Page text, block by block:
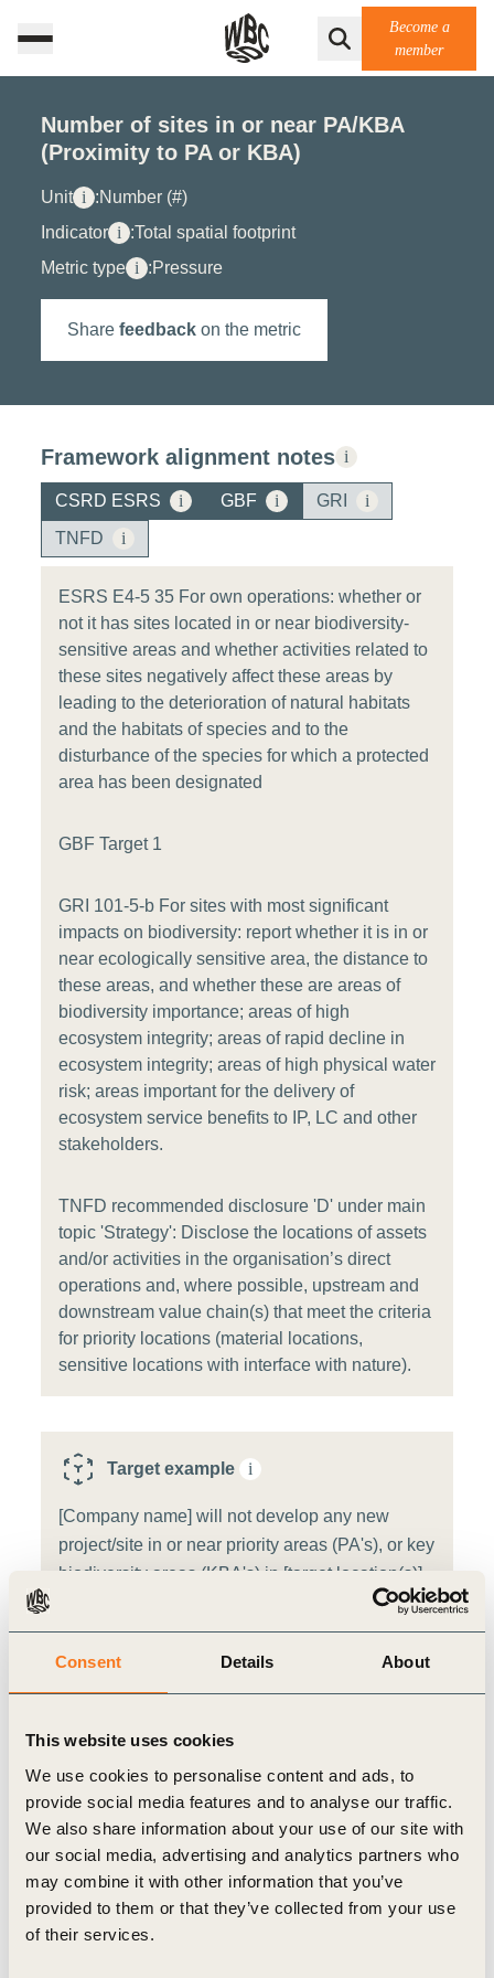
Consent Details About
This website uses cookies
We use cookies to personalise content and ads, to
provide social media features and to analyse our traffic.
We also share information about your use of our site with
our social media, advertising and analytics partners who
may combine it with other information that you’ve
provided to them or that they’ve collected from your use
of their services.
Become a
member
Number of sites in or near PA/KBA
(Proximity to PA or KBA)
Unit i :Number (#)
Indicator i :Total spatial footprint
Metric type i :Pressure
Share feedback on the metric
Framework alignment notes i
CSRD ESRS i GBF i GRI
i
TNFD
i
ESRS E4-5 35 For own operations: whether or
not it has sites located in or near biodiversity-
sensitive areas and whether activities related to
these sites negatively affect these areas by
leading to the deterioration of natural habitats
and the habitats of species and to the
disturbance of the species for which a protected
area has been designated
GBF Target 1
GRI 101-5-b For sites with most significant
impacts on biodiversity: report whether it is in or
near ecologically sensitive area, the distance to
these areas, and whether these are areas of
biodiversity importance; areas of high
ecosystem integrity; areas of rapid decline in
ecosystem integrity; areas of high physical water
risk; areas important for the delivery of
ecosystem service benefits to IP, LC and other
stakeholders.
TNFD recommended disclosure 'D' under main
topic 'Strategy': Disclose the locations of assets
and/or activities in the organisation’s direct
operations and, where possible, upstream and
downstream value chain(s) that meet the criteria
for priority locations (material locations,
sensitive locations with interface with nature).
Target example i
[Company name] will not develop any new
project/site in or near priority areas (PA's), or key
biodiversity areas (KBA's) in [target location(s)]
Additional target notes
Alternative target for consideration: [Company name]
will reduce the number of sites in or near priority
areas (PA's), or key biodiversity areas (KBA's) by
[target amount, in absolute number of sites or
percentage] in [direct operations] by [target year]
compared with a [target baseline] baseline. (Source -
WBCSD target template)